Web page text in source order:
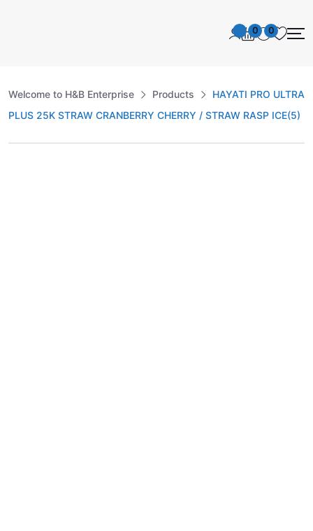
0 0
Welcome to H&B Enterprise Products
HAYATI PRO ULTRA
PLUS 25K STRAW CRANBERRY CHERRY / STRAW RASP ICE(5)